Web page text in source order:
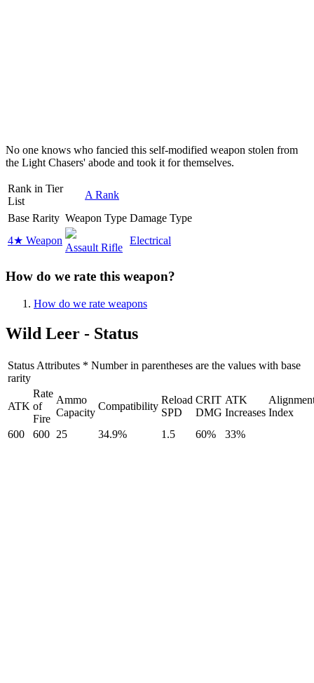
No one knows who fancied this self-modified weapon stolen from
the Light Chasers' abode and took it for themselves.
Rank in Tier
List
A Rank
Base Rarity Weapon Type Damage Type
4★ Weapon
Assault Rifle
Electrical
How do we rate this weapon?
How do we rate weapons
Wild Leer - Status
Status Attributes * Number in parentheses are the values with base
rarity
ATK
Rate
of
Fire
Ammo
Capacity
Compatibility
Reload
SPD
CRIT
DMG
ATK
Increases Index
600
600 25 34.9% 1.5 60% 33%